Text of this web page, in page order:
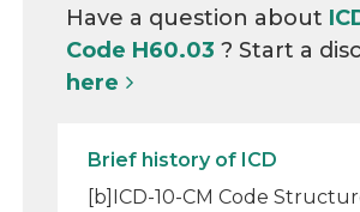
Have a question about
Code H60.03? Start a
here
Brief history of ICD
[b]ICD-10-CM Code